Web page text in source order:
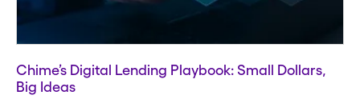
Chime’s Digital Lending Playbook: Small Dollars,
Big Ideas